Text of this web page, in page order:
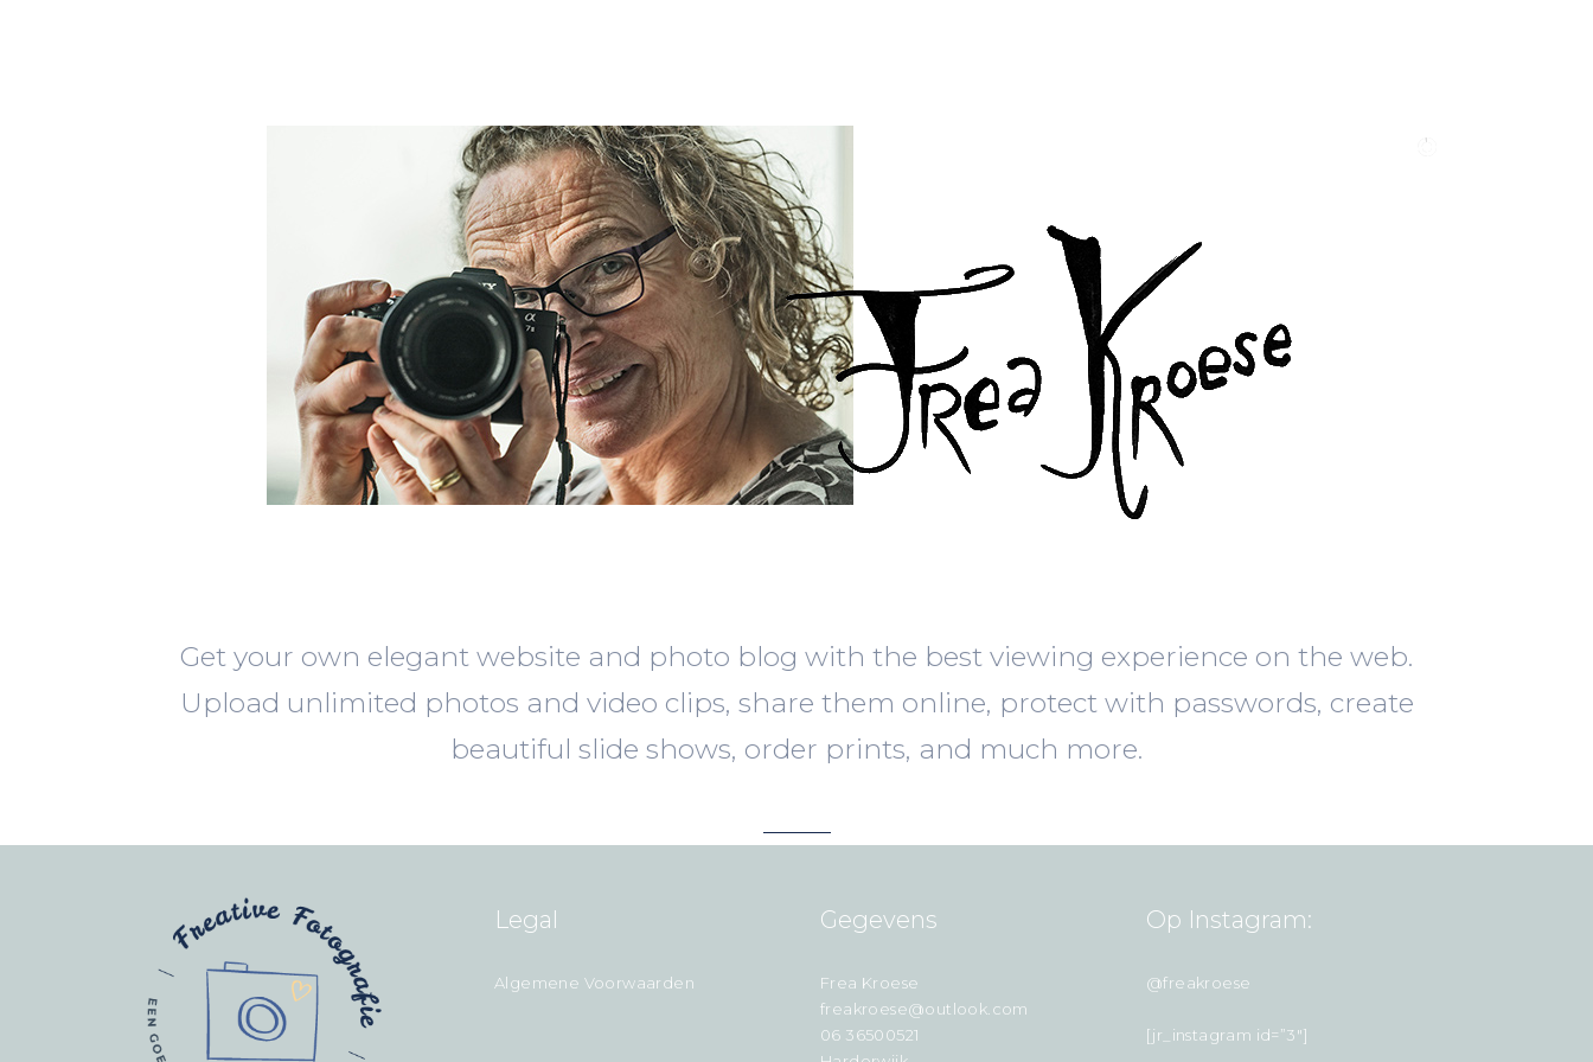
Get your own elegant website and photo blog with the best viewing experience on the web.
Upload unlimited photos and video clips, share them online, protect with passwords, create
beautiful slide shows, order prints, and much more.
Legal
Algemene Voorwaarden
Gegevens
Frea Kroese
freakroese@outlook.com
06 36500521
Op Instagram:
@freakroese
[jr_instagram id=”3″]